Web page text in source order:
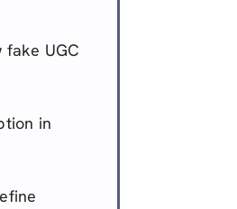
UGC
in